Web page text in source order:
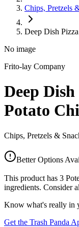
Chips, Pretzels
Deep Dish
No image
Frito-lay Company
Deep
Potato
Chips, Pretzels &
Better Options
This product has 3
ingredients. Consider
Know what's really in
Get the Trash Panda